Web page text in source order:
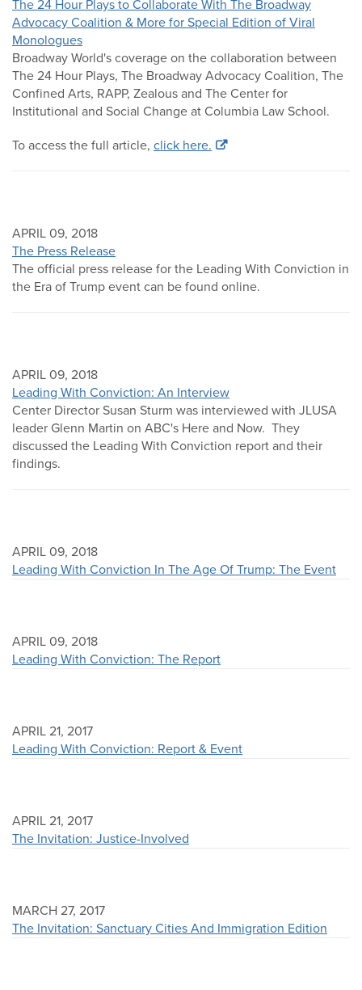
The 24 Hour Plays to Collaborate With The Broadway
Advocacy Coalition & More for Special Edition of Viral
Monologues
Broadway World's coverage on the collaboration between
The 24 Hour Plays, The Broadway Advocacy Coalition, The
Confined Arts, RAPP, Zealous and The Center for
Institutional and Social Change at Columbia Law School.
To access the full article, click here.
APRIL 09, 2018
The Press Release
The official press release for the Leading With Conviction in
the Era of Trump event can be found online.
APRIL 09, 2018
Leading With Conviction: An Interview
Center Director Susan Sturm was interviewed with JLUSA
leader Glenn Martin on ABC's Here and Now. They
discussed the Leading With Conviction report and their
findings.
APRIL 09, 2018
Leading With Conviction In The Age Of Trump: The Event
APRIL 09, 2018
Leading With Conviction: The Report
APRIL 21, 2017
Leading With Conviction: Report & Event
APRIL 21, 2017
The Invitation: Justice-Involved
MARCH 27, 2017
The Invitation: Sanctuary Cities And Immigration Edition